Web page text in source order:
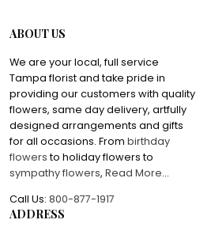
ABOUT US
We are your local, full service
Tampa florist and take pride in
providing our customers with quality
flowers, same day delivery, artfully
designed arrangements and gifts
for all occasions. From birthday
flowersto holiday flowers to
sympathy flowers, Read More...
Call Us: 800-877-1917
ADDRESS